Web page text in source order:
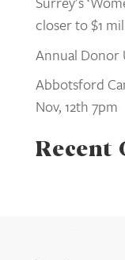
closer to $1
Annual Donor
Abbotsford
Nov, 12th 7pm
Recent